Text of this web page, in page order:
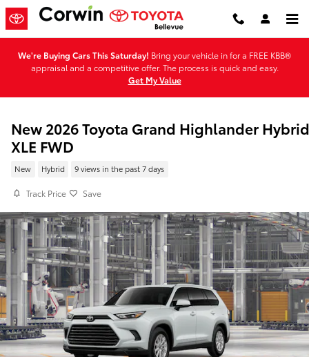
Skip to main content
We're Buying Cars This Saturday! Bring your vehicle in for a FREE KBB®
appraisal and a competitive offer. The process is quick and easy.
Get My Value
New 2026 Toyota Grand Highlander Hybrid
XLE FWD
New Hybrid 9 views in the past 7 days
Track Price Save